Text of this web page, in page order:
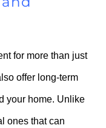
for more than just
offer long-term
your home. Unlike
ones that can